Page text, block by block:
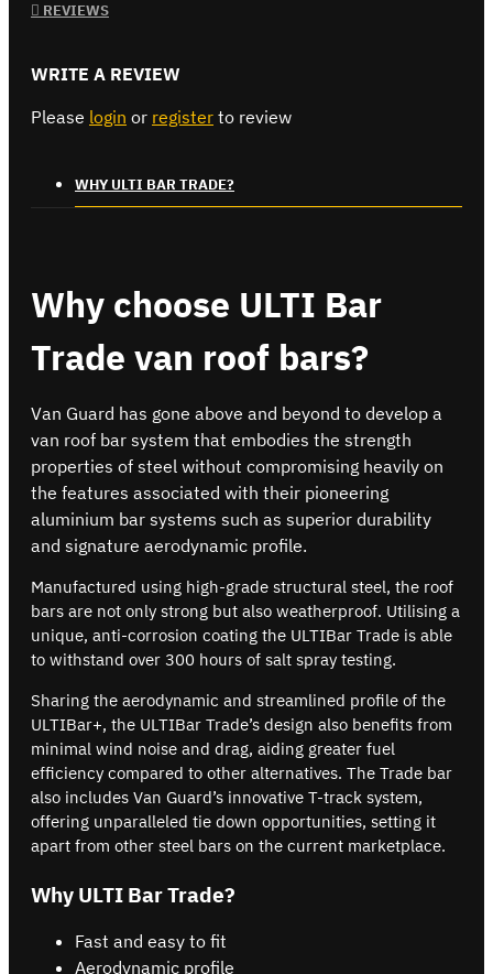
REVIEWS
WRITE A REVIEW
Please login or register to review
WHY ULTI BAR TRADE?
Why choose ULTI Bar
Trade van roof bars?
Van Guard has gone above and beyond to develop a
van roof bar system that embodies the strength
properties of steel without compromising heavily on
the features associated with their pioneering
aluminium bar systems such as superior durability
and signature aerodynamic profile.
Manufactured using high-grade structural steel, the roof
bars are not only strong but also weatherproof. Utilising a
unique, anti-corrosion coating the ULTIBar Trade is able
to withstand over 300 hours of salt spray testing.
Sharing the aerodynamic and streamlined profile of the
ULTIBar+, the ULTIBar Trade’s design also benefits from
minimal wind noise and drag, aiding greater fuel
efficiency compared to other alternatives. The Trade bar
also includes Van Guard’s innovative T-track system,
offering unparalleled tie down opportunities, setting it
apart from other steel bars on the current marketplace.
Why ULTI Bar Trade?
Fast and easy to fit
Aerodynamic profile